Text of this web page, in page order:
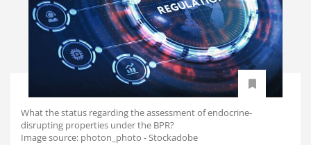
What the status regarding the assessment of endocrine-
disrupting properties under the BPR?
Image source: photon_photo - Stockadobe